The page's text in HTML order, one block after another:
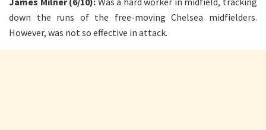
down the runs of the free-moving Chelsea midfielders.
However, was not so effective in attack.